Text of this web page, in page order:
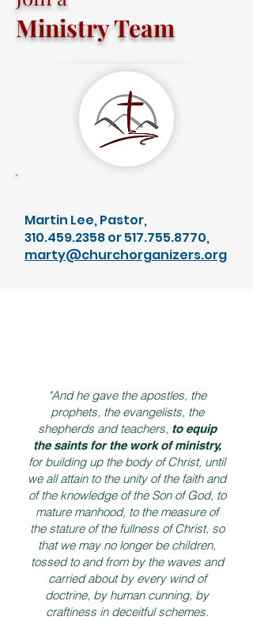
Ministry Team
Martin Lee, Pastor,
310.459.2358or517.755.8770,
marty@churchorganizers.org
"And he gave the apostles, the
prophets, the evangelists, the
shepherds and teachers, to equip
the saints for the work of ministry,
for building up the body of Christ, until
we all attain to the unity of the faith and
of the knowledge of the Son of God, to
mature manhood, to the measure of
the stature of the fullness of Christ, so
that we may no longer be children,
tossed to and from by the waves and
carried about by every wind of
doctrine, by human cunning, by
craftiness in deceitful schemes.